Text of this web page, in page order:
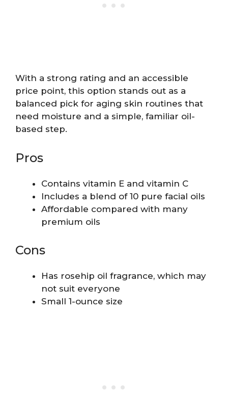
With a strong rating and an accessible
price point, this option stands out as a
balanced pick for aging skin routines that
need moisture and a simple, familiar oil-
based step.
Pros
Contains vitamin E and vitamin C
Includes a blend of 10 pure facial oils
Affordable compared with many
premium oils
Cons
Has rosehip oil fragrance, which may
not suit everyone
Small 1-ounce size